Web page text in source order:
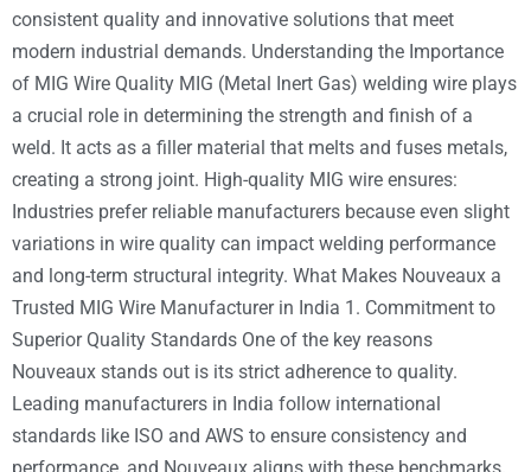
consistent quality and innovative solutions that meet
modern industrial demands. Understanding the Importance
of MIG Wire Quality MIG (Metal Inert Gas) welding wire plays
a crucial role in determining the strength and finish of a
weld. It acts as a filler material that melts and fuses metals,
creating a strong joint. High-quality MIG wire ensures:
Industries prefer reliable manufacturers because even slight
variations in wire quality can impact welding performance
and long-term structural integrity. What Makes Nouveaux a
Trusted MIG Wire Manufacturer in India 1. Commitment to
Superior Quality Standards One of the key reasons
Nouveaux stands out is its strict adherence to quality.
Leading manufacturers in India follow international
standards like ISO and AWS to ensure consistency and
performance, and Nouveaux aligns with these benchmarks.